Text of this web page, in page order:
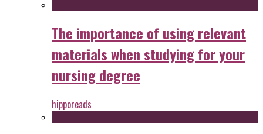
The importance of using relevant
materials when studying for your
nursing degree
hipporeads